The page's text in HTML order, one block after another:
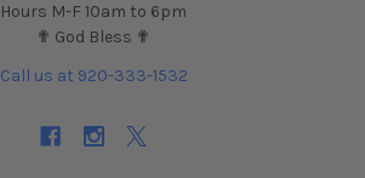
Hours M-F 10am to 6pm
✟ God Bless ✟
Call us at 920-333-1532